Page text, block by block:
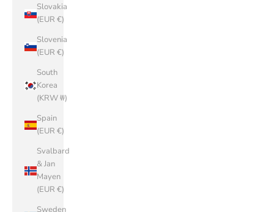
Slovakia
(EUR €)
Slovenia
(EUR €)
South
Korea
(KRW ₩)
Spain
(EUR €)
Svalbard
& Jan
Mayen
(EUR €)
Sweden